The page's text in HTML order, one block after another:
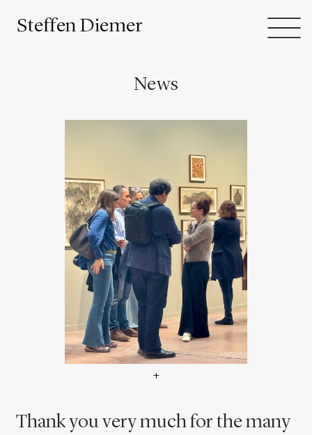
Steffen Diemer
News
+
Thank you very much for the many